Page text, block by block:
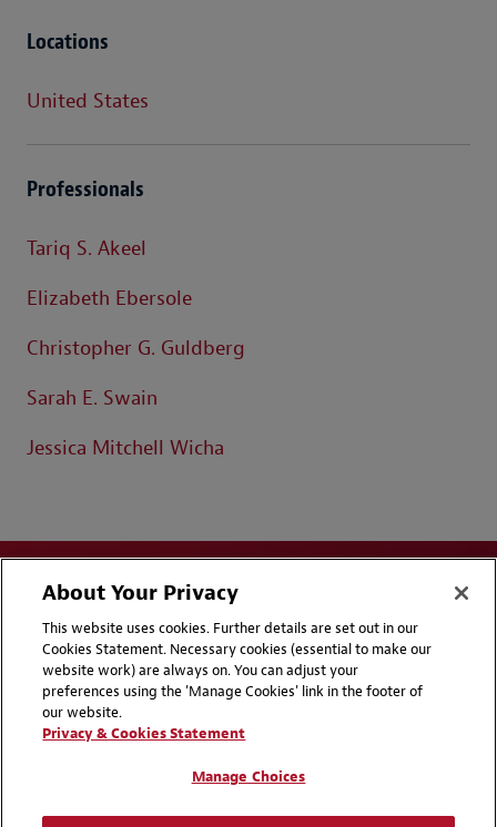
Locations
United States
Professionals
Tariq S. Akeel
Elizabeth Ebersole
Christopher G. Guldberg
Sarah E. Swain
Jessica Mitchell Wicha
Disclaimers
Privacy & Cookies Statement
Cookie Preferences
About Your Privacy
This website uses cookies. Further details are set out in our
Cookies Statement. Necessary cookies (essential to make our
website work) are always on. You can adjust your
preferences using the 'Manage Cookies' link in the footer of
our website.
Privacy & Cookies Statement
Manage Choices